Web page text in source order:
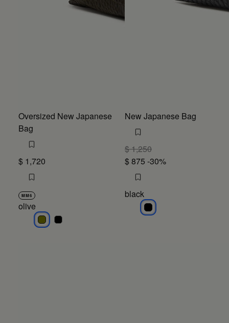
Oversized New Japanese
Bag
$ 1,720
MM6
olive
oliveolive
New Japanese Bag
$ 1,250
$ 875 -30%
black
black